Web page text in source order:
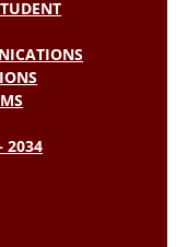
2034